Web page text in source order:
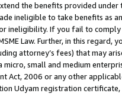
the benefits provided under
ineligible to take benefits as
ineligibility. If you fail to
Law. Further, in this
attorney’s fees) that may
micro, small and medium
Act, 2006 or any other
Udyam registration certificate,